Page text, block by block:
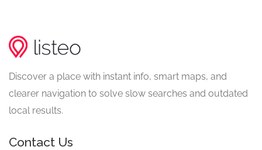
Discover a place with instant info, smart maps, and
clearer navigation to solve slow searches and outdated
local results.
Contact Us